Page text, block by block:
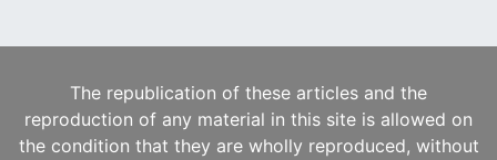
The republication of these articles and the
reproduction of any material in this site is allowed on
the condition that they are wholly reproduced, without